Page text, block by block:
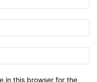
in this browser for the